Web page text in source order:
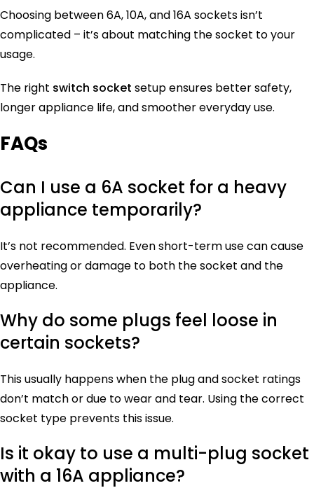
Choosing between 6A, 10A, and 16A sockets isn’t
complicated – it’s about matching the socket to your
usage.
The right switch socket setup ensures better safety,
longer appliance life, and smoother everyday use.
FAQs
Can I use a 6A socket for a heavy
appliance temporarily?
It’s not recommended. Even short-term use can cause
overheating or damage to both the socket and the
appliance.
Why do some plugs feel loose in
certain sockets?
This usually happens when the plug and socket ratings
don’t match or due to wear and tear. Using the correct
socket type prevents this issue.
Is it okay to use a multi-plug socket
with a 16A appliance?